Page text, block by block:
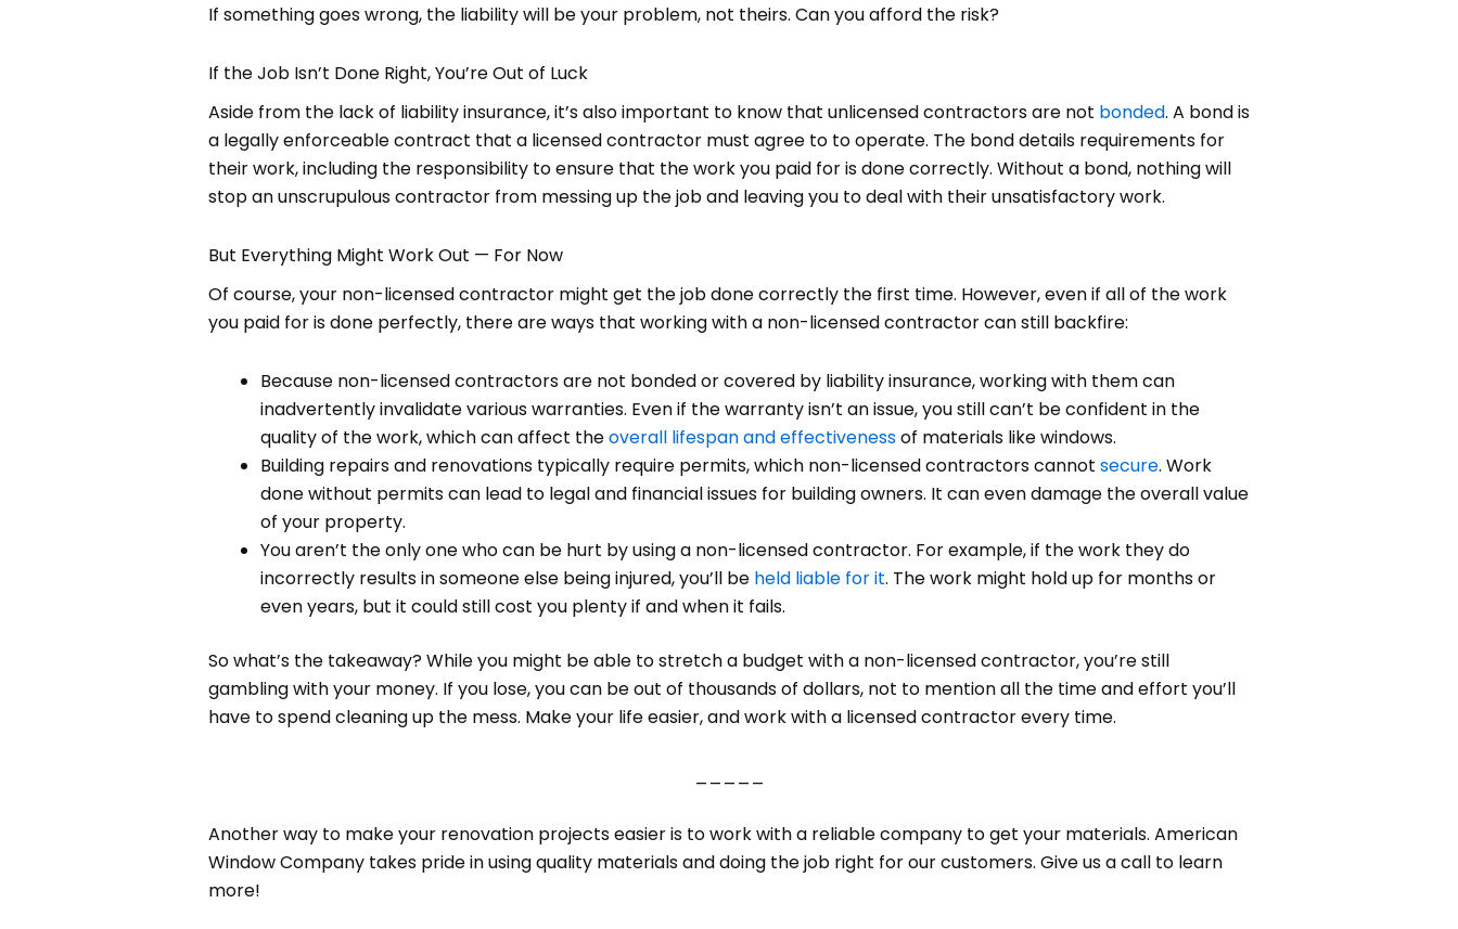
If something goes wrong, the liability will be your problem, not theirs. Can you afford the risk?
If the Job Isn’t Done Right, You’re Out of Luck
Aside from the lack of liability insurance, it’s also important to know that unlicensed contractors are not bonded. A bond is
a legally enforceable contract that a licensed contractor must agree to to operate. The bond details requirements for
their work, including the responsibility to ensure that the work you paid for is done correctly. Without a bond, nothing will
stop an unscrupulous contractor from messing up the job and leaving you to deal with their unsatisfactory work.
But Everything Might Work Out — For Now
Of course, your non-licensed contractor might get the job done correctly the first time. However, even if all of the work
you paid for is done perfectly, there are ways that working with a non-licensed contractor can still backfire:
Because non-licensed contractors are not bonded or covered by liability insurance, working with them can
inadvertently invalidate various warranties. Even if the warranty isn’t an issue, you still can’t be confident in the
quality of the work, which can affect theoverall lifespan and effectivenessof materials like windows.
Building repairs and renovations typically require permits, which non-licensed contractors cannot secure. Work
done without permits can lead to legal and financial issues for building owners. It can even damage the overall value
of your property.
You aren’t the only one who can be hurt by using a non-licensed contractor. For example, if the work they do
incorrectly results in someone else being injured, you’ll be held liable for it. The work might hold up for months or
even years, but it could still cost you plenty if and when it fails.
So what’s the takeaway? While you might be able to stretch a budget with a non-licensed contractor, you’re still
gambling with your money. If you lose, you can be out of thousands of dollars, not to mention all the time and effort you’ll
have to spend cleaning up the mess. Make your life easier, and work with a licensed contractor every time.
Another way to make your renovation projects easier is to work with a reliable company to get your materials. American
Window Company takes pride in using quality materials and doing the job right for our customers. Give us a call to learn
more!